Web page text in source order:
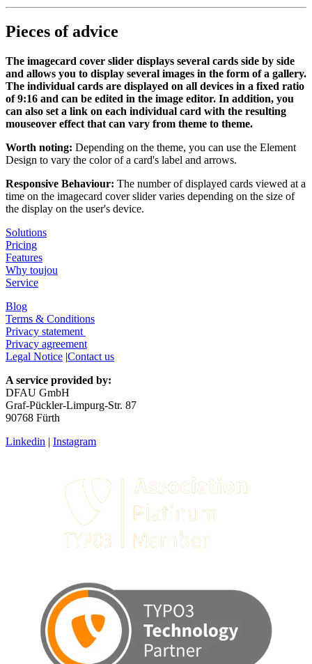
Pieces of advice
The imagecard cover slider displays several cards side by side
and allows you to display several images in the form of a gallery.
The individual cards are displayed on all devices in a fixed ratio
of 9:16 and can be edited in the image editor. In addition, you
can also set a link on each individual card with the resulting
mouseover effect that can vary from theme to theme.
Worth noting: Depending on the theme, you can use the Element
Design to vary the color of a card's label and arrows.
Responsive Behaviour: The number of displayed cards viewed at a
time on the imagecard cover slider varies depending on the size of
the display on the user's device.
Solutions
Pricing
Features
Why toujou
Service
Blog
Terms & Conditions
Privacy statement
Privacy agreement
Legal Notice |Contact us
A service provided by:
DFAU GmbH
Graf-Pückler-Limpurg-Str. 87
90768 Fürth
Linkedin | Instagram